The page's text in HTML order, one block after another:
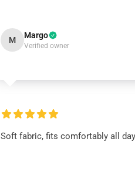
M Margo
Verified owner
Soft fabric, fits comfortably all